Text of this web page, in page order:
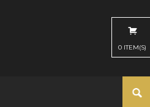
0 ITEM(S)